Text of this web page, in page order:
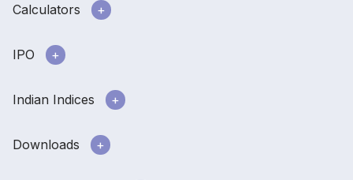
Calculators
IPO
Indian Indices
Downloads